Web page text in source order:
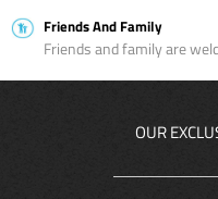
Friends And Family
Friends and family are
OUR